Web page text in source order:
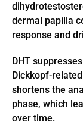
dermal papilla
response and
DHT
Dickkopf-
shortens the
phase, which
over time.